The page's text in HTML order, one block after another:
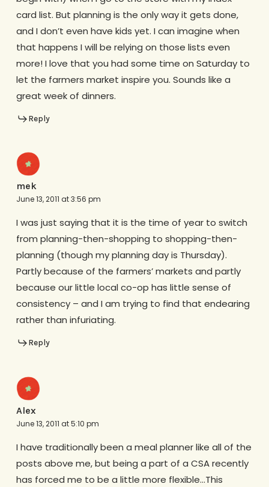
card list. But planning is the only way it gets done,
and I don’t even have kids yet. I can imagine when
that happens I will be relying on those lists even
more! I love that you had some time on Saturday to
let the farmers market inspire you. Sounds like a
great week of dinners.
Reply
mek
June 13, 2011 at 3:56 pm
I was just saying that it is the time of year to switch
from planning-then-shopping to shopping-then-
planning (though my planning day is Thursday).
Partly because of the farmers’ markets and partly
because our little local co-op has little sense of
consistency – and I am trying to find that endearing
rather than infuriating.
Reply
Alex
June 13, 2011 at 5:10 pm
I have traditionally been a meal planner like all of the
posts above me, but being a part of a CSA recently
has forced me to be a little more flexible…This